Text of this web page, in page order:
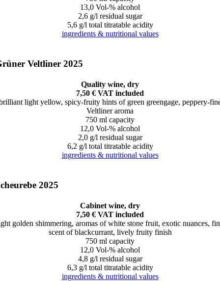
13,0 Vol-% alcohol
2,6 g/l residual sugar
5,6 g/l total titratable acidity
ingredients & nutritional values
Veltliner 2025
Quality wine, dry
7,50 € VAT included
light yellow, spicy-fruity hints of green greengage, peppery-
Veltliner aroma
750 ml capacity
12,0 Vol-% alcohol
2,0 g/l residual sugar
6,2 g/l total titratable acidity
ingredients & nutritional values
2025
Cabinet wine, dry
7,50 € VAT included
golden shimmering, aromas of white stone fruit, exotic nuances,
scent of blackcurrant, lively fruity finish
750 ml capacity
12,0 Vol-% alcohol
4,8 g/l residual sugar
6,3 g/l total titratable acidity
ingredients & nutritional values